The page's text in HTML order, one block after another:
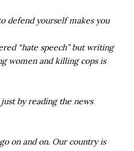
defend yourself makes you
“hate speech” but writing
women and killing cops is
by reading the news
on and on. Our country is